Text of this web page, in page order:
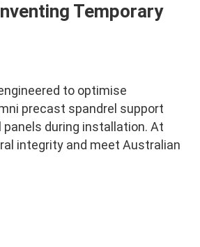
Temporary
to optimise
precast spandrel support
during installation. At
integrity and meet Australian